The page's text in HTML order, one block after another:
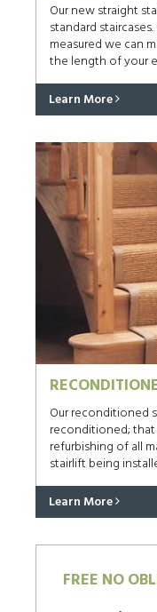
Our new straight
standard
measured we can
the length of your
Learn More
Our reconditioned
reconditioned;
refurbishing of all
stairlift being
Learn More
FREE NO